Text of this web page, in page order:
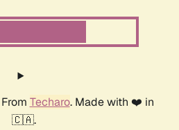
Techaro. Made with ❤️ in
🇨🇦.